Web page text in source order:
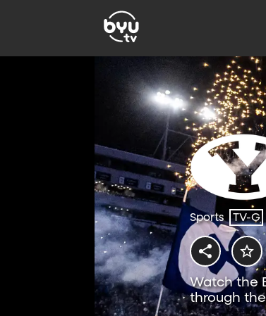
Sports TV-G
Watch the
through the